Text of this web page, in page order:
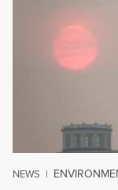
NEWS |